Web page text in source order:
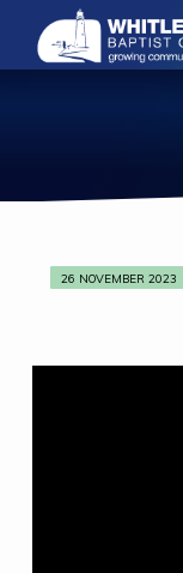
Share
26 NOVEMBER 2023